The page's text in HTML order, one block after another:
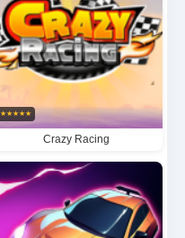
★★★★★
Crazy Racing